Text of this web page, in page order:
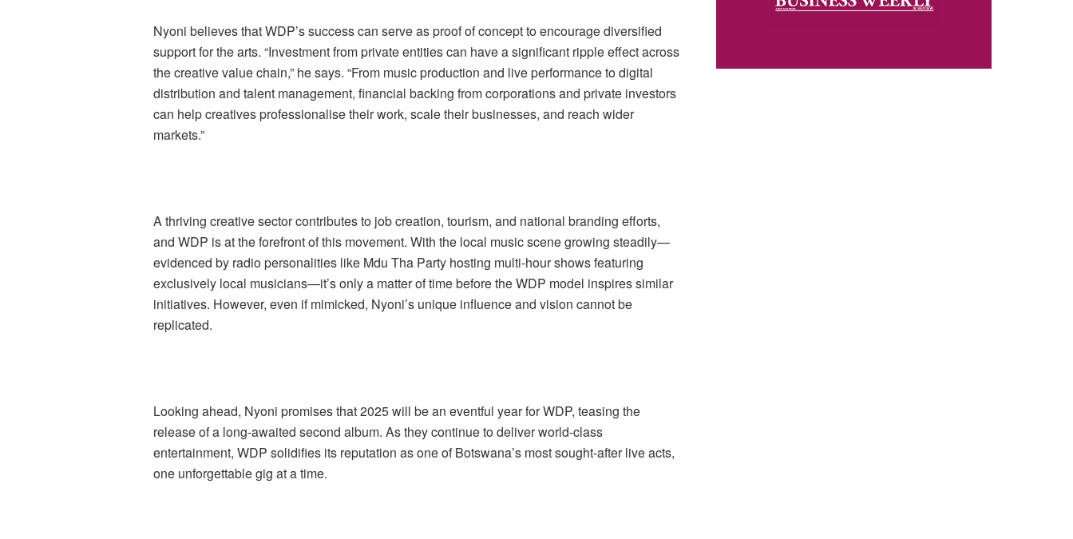
Nyoni believes that WDP’s success can serve as proof of concept to encourage diversified
support for the arts. “Investment from private entities can have a significant ripple effect across
the creative value chain,” he says. “From music production and live performance to digital
distribution and talent management, financial backing from corporations and private investors
can help creatives professionalise their work, scale their businesses, and reach wider
markets.”
A thriving creative sector contributes to job creation, tourism, and national branding efforts,
and WDP is at the forefront of this movement. With the local music scene growing steadily—
evidenced by radio personalities like Mdu Tha Party hosting multi-hour shows featuring
exclusively local musicians—it’s only a matter of time before the WDP model inspires similar
initiatives. However, even if mimicked, Nyoni’s unique influence and vision cannot be
replicated.
Looking ahead, Nyoni promises that 2025 will be an eventful year for WDP, teasing the
release of a long-awaited second album. As they continue to deliver world-class
entertainment, WDP solidifies its reputation as one of Botswana’s most sought-after live acts,
one unforgettable gig at a time.